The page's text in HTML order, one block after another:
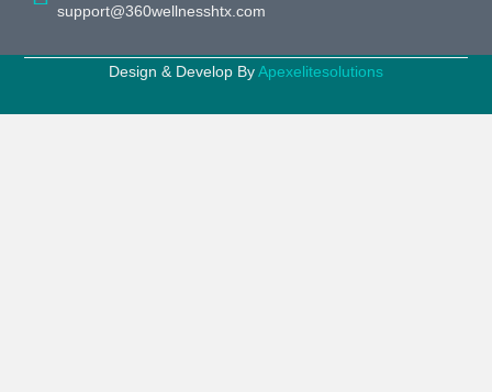
support@360wellnesshtx.com
Design & Develop ByApexelitesolutions